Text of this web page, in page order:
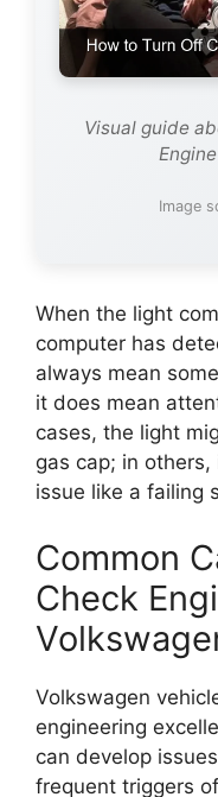
Visual guide
Image
When the light
computer has
always mean
it does mean
cases, the light
gas cap; in
issue like a failing
Common
Check
Volkswagen
engineering
can develop
frequent triggers